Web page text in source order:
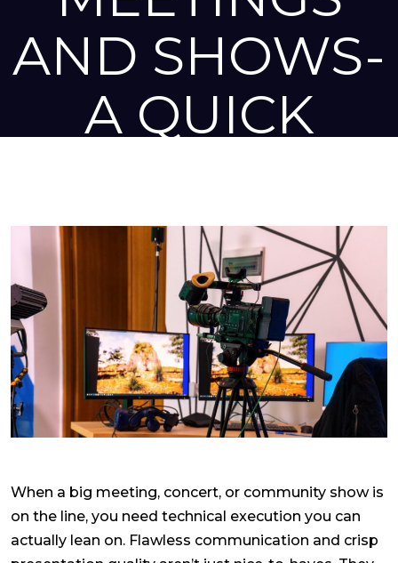
AND SHOWS-
A QUICK
AV Equipment Rental Solutions for Meetings and
Shows- A Quick Insight
When a big meeting, concert, or community show is
on the line, you need technical execution you can
actually lean on. Flawless communication and crisp